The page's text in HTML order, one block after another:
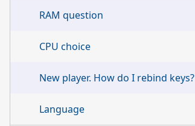
RAM question
CPU choice
New player. How do I rebind keys?
Language